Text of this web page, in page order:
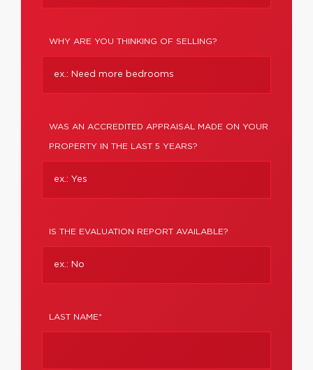
WHY ARE YOU THINKING OF SELLING?
WAS AN ACCREDITED APPRAISAL MADE ON YOUR
PROPERTY IN THE LAST 5 YEARS?
IS THE EVALUATION REPORT AVAILABLE?
LAST NAME*